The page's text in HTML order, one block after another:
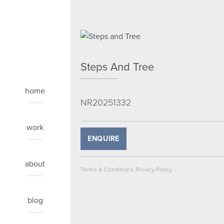
home
work
about
blog
Steps And Tree
NR20251332
ENQUIRE
Terms & Conditions Privacy Policy